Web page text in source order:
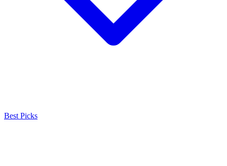
Best Picks